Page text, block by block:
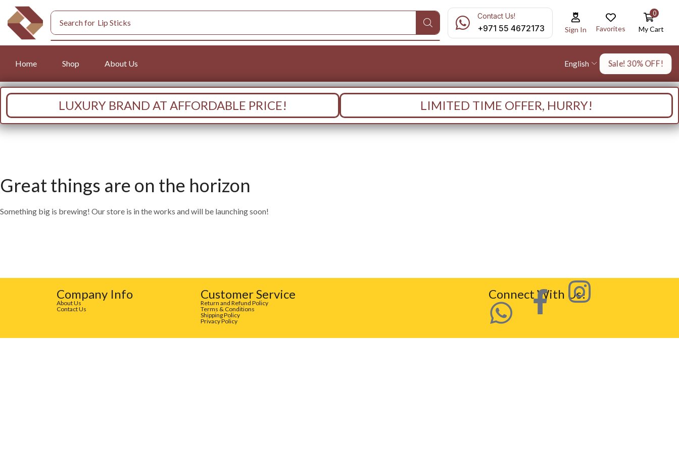
Search for Lip Sticks
Contact Us!
+971 55 4672173 Sign In Favorites
0
My Cart
Home Shop About Us English Sale! 30% OFF!
LUXURY BRAND AT AFFORDABLE PRICE! LIMITED TIME OFFER, HURRY!
Great things are on the horizon
Something big is brewing! Our store is in the works and will be launching soon!
Company Info
About Us
Contact Us
Customer Service
Return and Refund Policy
Terms & Conditions
Shipping Policy
Privacy Policy
Connect With Us!